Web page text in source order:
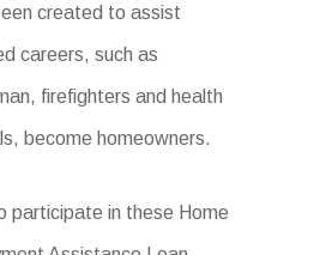
created to assist
careers, such as
firefighters and health
become homeowners.
participate in these Home